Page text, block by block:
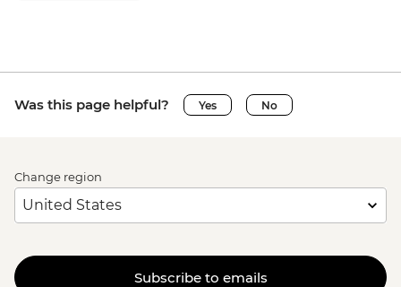
Was this page helpful? Yes No
Change region
Subscribe to emails